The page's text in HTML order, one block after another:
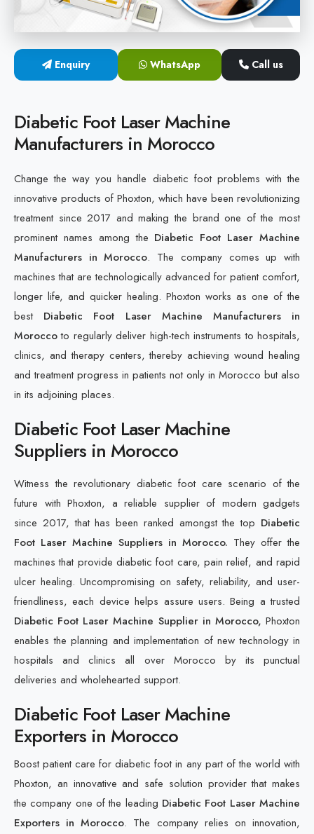
Cold Laser Therapy Devices
Laser Diabetic Foot Treatment Device
Neuropathy & Diabetic Foot Laser Therapy Machine
Enquiry WhatsApp Call us
Diabetic Foot Laser Machine
Manufacturers in Morocco
Change the way you handle diabetic foot problems with the
innovative products of Phoxton, which have been revolutionizing
treatment since 2017 and making the brand one of the most
prominent names among the Diabetic Foot Laser Machine
Manufacturers in Morocco. The company comes up with
machines that are technologically advanced for patient comfort,
longer life, and quicker healing. Phoxton works as one of the
best Diabetic Foot Laser Machine Manufacturers in
Moroccoto regularly deliver high-tech instruments to hospitals,
clinics, and therapy centers, thereby achieving wound healing
and treatment progress in patients not only in Morocco but also
in its adjoining places.
Diabetic Foot Laser Machine
Suppliers in Morocco
Witness the revolutionary diabetic foot care scenario of the
future with Phoxton, a reliable supplier of modern gadgets
since 2017, that has been ranked amongst the top Diabetic
Foot Laser Machine Suppliers in Morocco. They offer the
machines that provide diabetic foot care, pain relief, and rapid
ulcer healing. Uncompromising on safety, reliability, and user-
friendliness, each device helps assure users. Being a trusted
Diabetic Foot Laser Machine Supplier in Morocco, Phoxton
enables the planning and implementation of new technology in
hospitals and clinics all over Morocco by its punctual
deliveries and wholehearted support.
Diabetic Foot Laser Machine
Exporters in Morocco
Boost patient care for diabetic foot in any part of the world with
Phoxton, an innovative and safe solution provider that makes
the company one of the leading Diabetic Foot Laser Machine
Exporters in Morocco. The company relies on innovation,